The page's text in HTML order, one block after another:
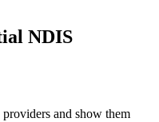
NDIS
and show them